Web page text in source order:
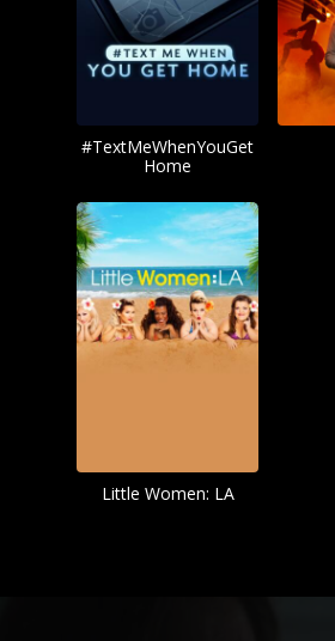
#TextMeWhenYouGet
Home
Little Women: LA